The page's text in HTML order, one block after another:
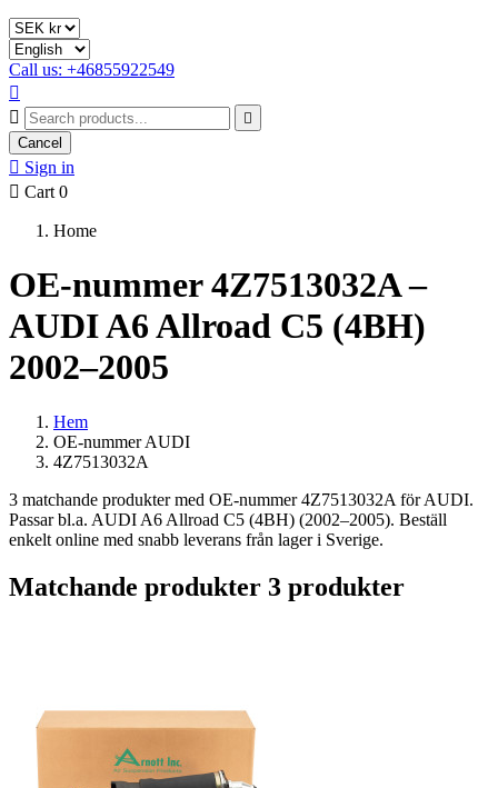
Call us: +46855922549



Cancel
 Sign in
 Cart 0
Home
OE-nummer 4Z7513032A –
AUDI A6 Allroad C5 (4BH)
2002–2005
Hem
OE-nummer AUDI
4Z7513032A
3 matchande produkter med OE-nummer 4Z7513032A för AUDI.
Passar bl.a. AUDI A6 Allroad C5 (4BH) (2002–2005). Beställ
enkelt online med snabb leverans från lager i Sverige.
Matchande produkter 3 produkter